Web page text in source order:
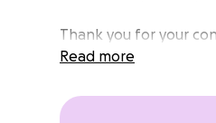
Thank you for your
Logan Ostergard
you wish.
Read more